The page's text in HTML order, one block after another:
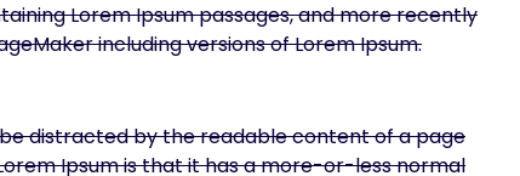
Lorem Ipsum passages, and more recently
including versions of Lorem Ipsum.
distracted by the readable content of a page
Ipsum is that it has a more-or-less normal